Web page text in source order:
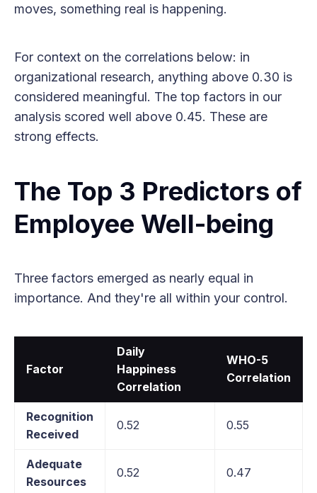
moves, something real is happening.
For context on the correlations below: in
organizational research, anything above 0.30 is
considered meaningful. The top factors in our
analysis scored well above 0.45. These are
strong effects.
The Top 3 Predictors of
Employee Well-being
Three factors emerged as nearly equal in
importance. And they're all within your control.
Factor
Daily
Happiness
Correlation
WHO-5
Correlation
Recognition
Received
0.52 0.55
Adequate
Resources
0.52 0.47